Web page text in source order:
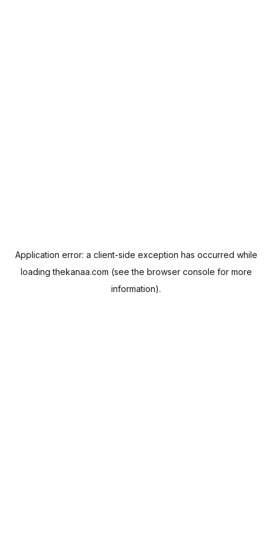
Application error: a client-side exception has occurred while
loadingthekanaa.com (see the browser console for more
information).